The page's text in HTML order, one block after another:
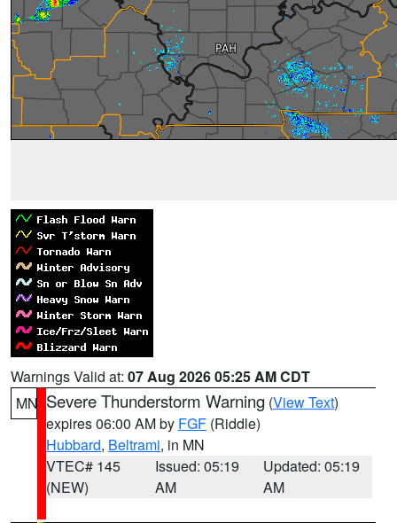
Warnings Valid at: 07 Aug 2026 05:25 AM CDT
MN Severe Thunderstorm Warning (View Text)
expires 06:00 AM by FGF (Riddle)
Hubbard, Beltrami, in MN
VTEC# 145
(NEW)
Issued: 05:19
AM
Updated: 05:19
AM